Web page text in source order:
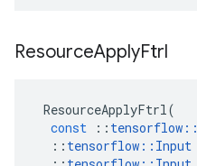
ResourceApplyFtrl
ResourceApplyFtrl(
const
:: tensorflow ::
:: tensorflow :: Input